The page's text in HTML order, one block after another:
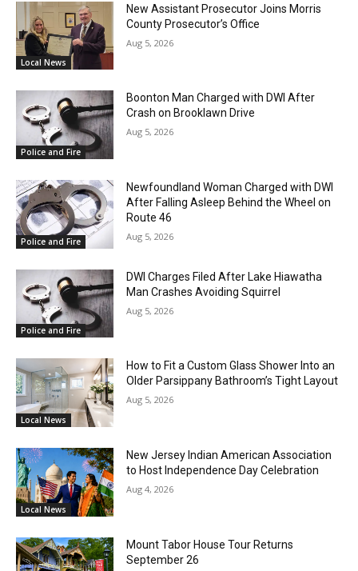
Local News
New Assistant Prosecutor Joins Morris
County Prosecutor’s Office
Aug 5, 2026
Police and Fire
Boonton Man Charged with DWI After
Crash on Brooklawn Drive
Aug 5, 2026
Police and Fire
Newfoundland Woman Charged with DWI
After Falling Asleep Behind the Wheel on
Route 46
Aug 5, 2026
Police and Fire
DWI Charges Filed After Lake Hiawatha
Man Crashes Avoiding Squirrel
Aug 5, 2026
Local News
How to Fit a Custom Glass Shower Into an
Older Parsippany Bathroom’s Tight Layout
Aug 5, 2026
Local News
New Jersey Indian American Association
to Host Independence Day Celebration
Aug 4, 2026
Mount Tabor House Tour Returns
September 26